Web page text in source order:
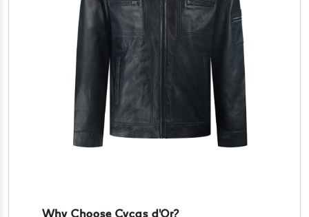
Why Choose Cycas d'Or?